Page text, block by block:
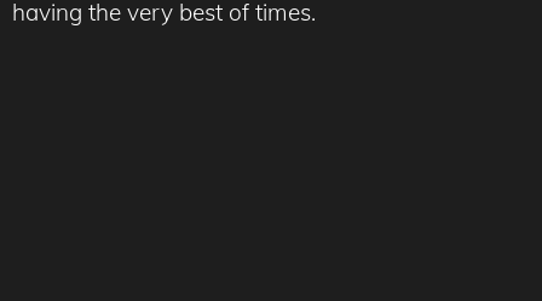
having the very best of times.